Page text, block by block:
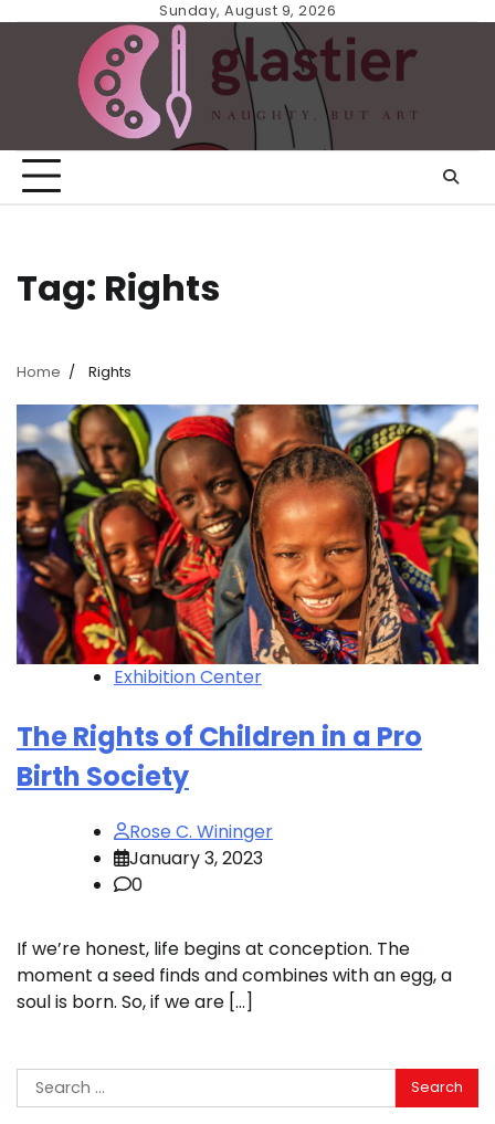
Sunday, August 9, 2026
Tag: Rights
Home Rights
Exhibition Center
The Rights of Children in a Pro
Birth Society
Rose C. Wininger
January 3, 2023
0
If we’re honest, life begins at conception. The
moment a seed finds and combines with an egg, a
soul is born. So, if we are […]
Search
for: